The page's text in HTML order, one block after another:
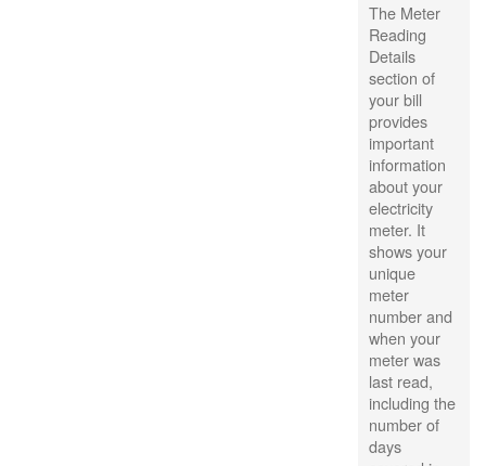
The Meter
Reading
Details
section of
your bill
provides
important
information
about your
electricity
meter. It
shows your
unique
meter
number and
when your
meter was
last read,
including the
number of
days